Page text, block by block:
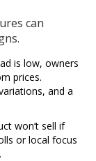
can
is low, owners
prices.
and a
won’t sell if
or local focus